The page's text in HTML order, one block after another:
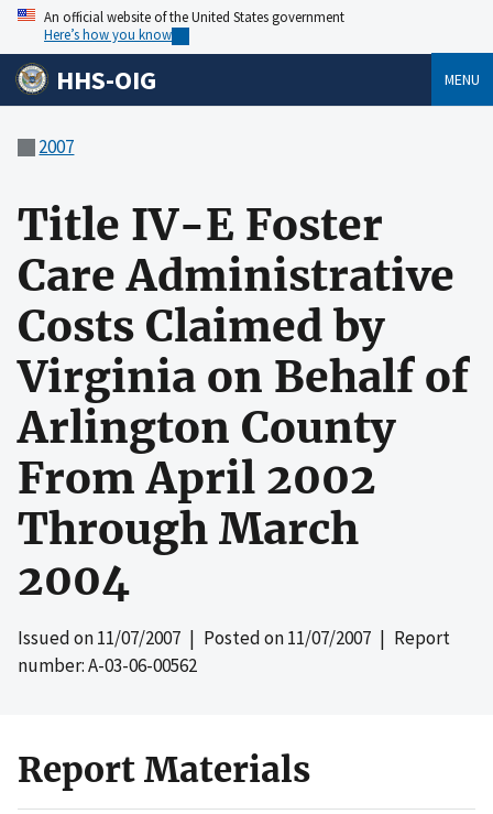
An official website of the United States government
Here’s how you know
HHS-OIG MENU
2007
Title IV-E Foster
Care Administrative
Costs Claimed by
Virginia on Behalf of
Arlington County
From April 2002
Through March
2004
Issued on11/07/2007 | Posted on11/07/2007 | Report
number: A-03-06-00562
Report Materials